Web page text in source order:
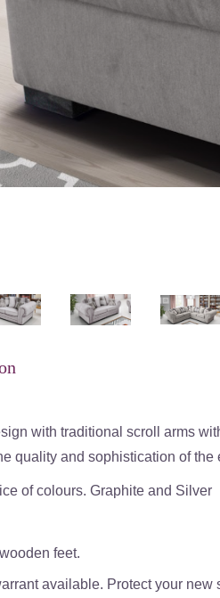
with traditional scroll arms
quality and sophistication of the
of colours. Graphite and Silver
feet.
available. Protect your